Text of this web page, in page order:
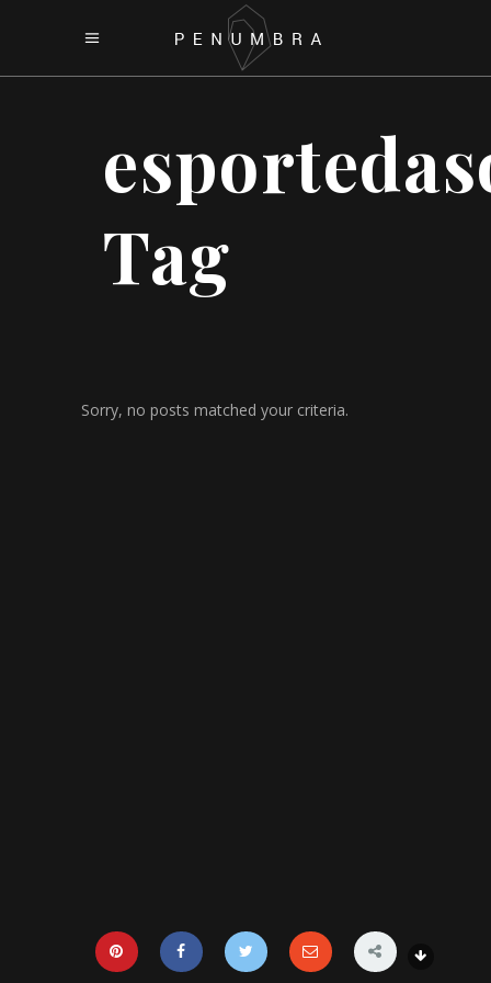
Tag
Sorry, no posts matched your criteria.